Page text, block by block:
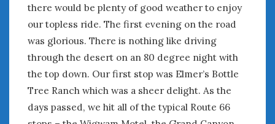
there would be plenty of good weather to enjoy
our topless ride. The first evening on the road
was glorious. There is nothing like driving
through the desert on an 80 degree night with
the top down. Our first stop was Elmer’s Bottle
Tree Ranch which was a sheer delight. As the
days passed, we hit all of the typical Route 66
February 2020
January 2020
December 2019
November 2019
October 2019
September 2019